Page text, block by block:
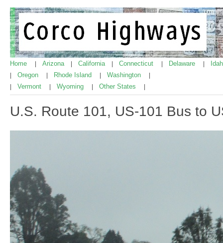
Home Arizona California Connecticut Delaware
Oregon Rhode Island Washington
Vermont Wyoming Other States
U.S. Route 101, US-101 Bus to